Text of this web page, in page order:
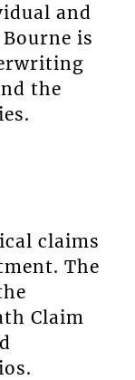
and
is
the
claims
The
Claim